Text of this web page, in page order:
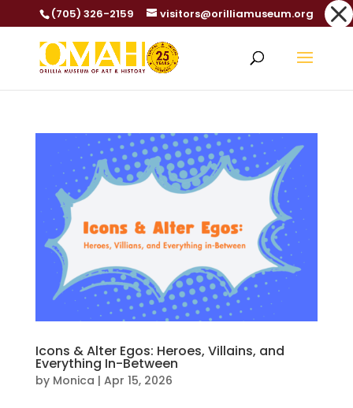
Dialog
window
(705) 326-2159 visitors@orilliamuseum.org
Icons & Alter Egos: Heroes, Villains, and
Everything In-Between
by Monica | Apr 15, 2026